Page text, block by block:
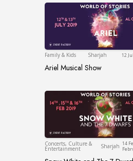
Family & Kids SharjahSharjah
12
Ariel Musical Show
Ariel Musical Show
Concerts, Culture &
Entertainment Sharjah 14